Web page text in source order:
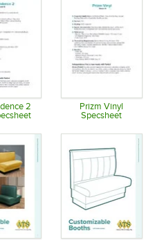
2
Prizm Vinyl
Specsheet